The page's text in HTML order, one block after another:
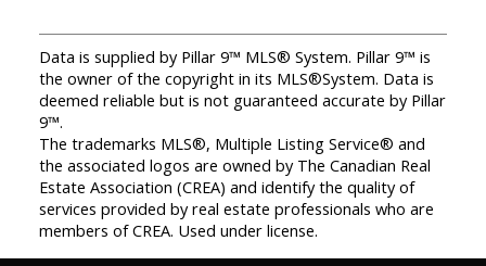
Data is supplied by Pillar 9™ MLS® System. Pillar 9™ is
the owner of the copyright in its MLS®System. Data is
deemed reliable but is not guaranteed accurate by Pillar
9™.
The trademarks MLS®, Multiple Listing Service® and
the associated logos are owned by The Canadian Real
Estate Association (CREA) and identify the quality of
services provided by real estate professionals who are
members of CREA. Used under license.